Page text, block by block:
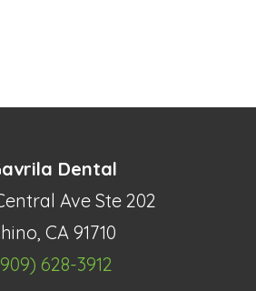
Dental
Ave Ste 202
CA 91710
628-3912